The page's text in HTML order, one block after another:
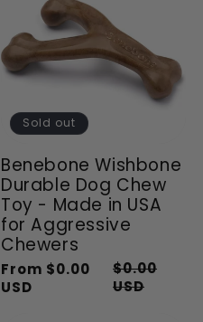
Sold out
Benebone Wishbone
Durable Dog Chew
Toy - Made in USA
for Aggressive
Chewers
Regular
From $0.00
USD
$0.00
USD
Sale